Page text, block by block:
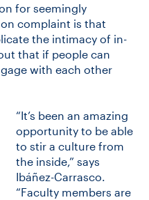
for seemingly
complaint is that
the intimacy of in-
that if people can
with each other
“It’s been an amazing
opportunity to be able
to stir a culture from
the inside,” says
Ibáñez-Carrasco.
“Faculty members are